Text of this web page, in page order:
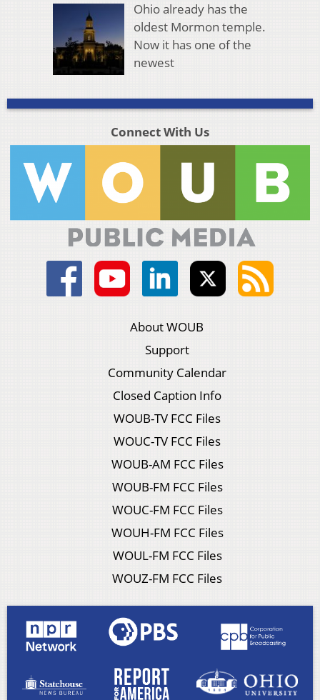
Ohio already has the
oldest Mormon temple.
Now it has one of the
newest
Connect With Us
About WOUB
Support
Community Calendar
Closed Caption Info
WOUB-TV FCC Files
WOUC-TV FCC Files
WOUB-AM FCC Files
WOUB-FM FCC Files
WOUC-FM FCC Files
WOUH-FM FCC Files
WOUL-FM FCC Files
WOUZ-FM FCC Files